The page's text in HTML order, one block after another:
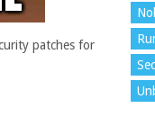
patches for